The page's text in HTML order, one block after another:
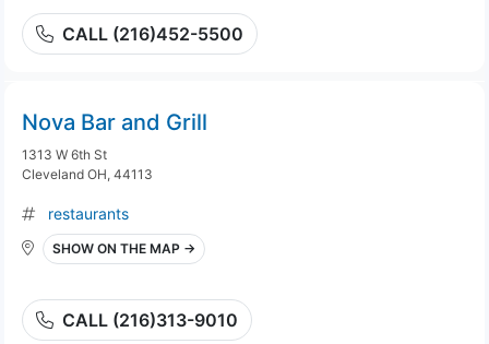
CALL (216)452-5500
Nova Bar and Grill
1313 W 6th St
Cleveland OH, 44113
restaurants
SHOW ON THE MAP →
CALL (216)313-9010